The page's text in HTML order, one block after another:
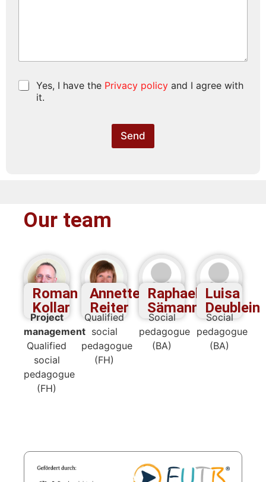
P
Yes, I have the Privacy policy
it.
Send
Our team
Roman
Kollar
Project
management
Qualified
social
pedagogue
(FH)
Annette
Reiter
Qualified
social
pedagogue
(FH)
Raphael
Sämann
Social
pedagogue
(BA)
Luisa
Deublein
Social
pedagogue
(BA)